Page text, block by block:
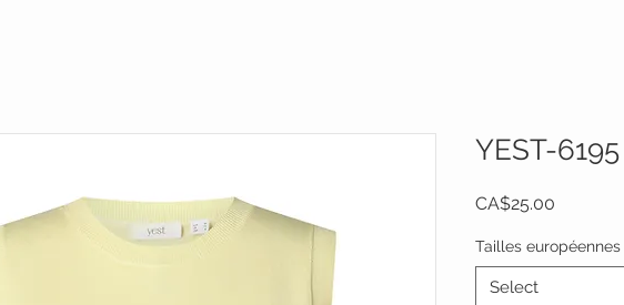
YEST-6195
CA$25.00
Tailles européennes
Select